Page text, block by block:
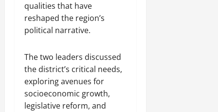
qualities that have
reshaped the region’s
political narrative.
The two leaders discussed
the district’s critical needs,
exploring avenues for
socioeconomic growth,
legislative reform, and